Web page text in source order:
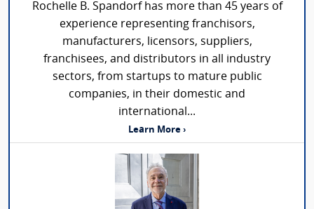
Rochelle B. Spandorf has more than 45 years of
experience representing franchisors,
manufacturers, licensors, suppliers,
franchisees, and distributors in all industry
sectors, from startups to mature public
companies, in their domestic and
international...
Learn More ›